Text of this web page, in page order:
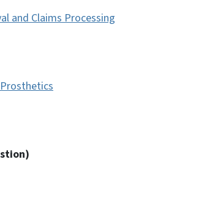
and Claims Processing